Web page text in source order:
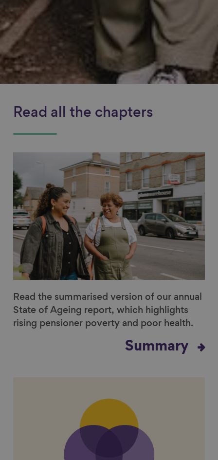
Read all the chapters
Read the summarised version of our annual
State of Ageing report, which highlights
rising pensioner poverty and poor health.
Summary